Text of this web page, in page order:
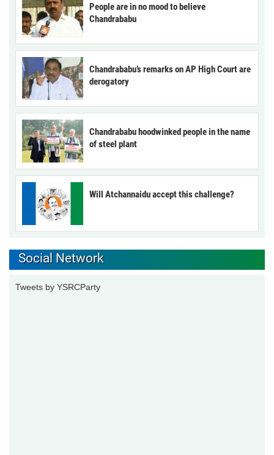
People are in no mood to believe
Chandrababu
Chandrababu’s remarks on AP High Court are
derogatory
Chandrababu hoodwinked people in the name
of steel plant
Will Atchannaidu accept this challenge?
Social Network
Tweets by YSRCParty